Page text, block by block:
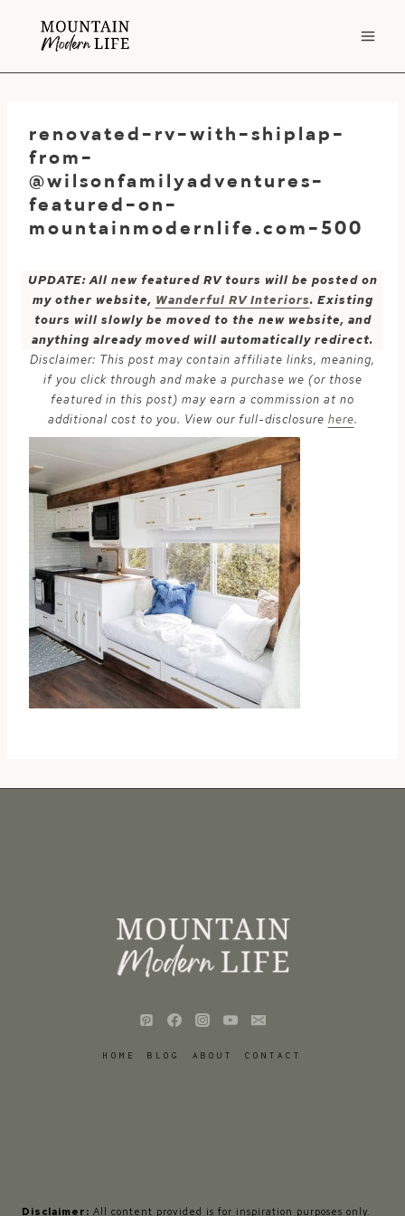
renovated-rv-with-shiplap-
from-
@wilsonfamilyadventures-
featured-on-
mountainmodernlife.com-500
UPDATE: All new featured RV tours will be posted on
my other website, Wanderful RV Interiors. Existing
tours will slowly be moved to the new website, and
anything already moved will automatically redirect.
Disclaimer: This post may contain affiliate links, meaning,
if you click through and make a purchase we (or those
featured in this post) may earn a commission at no
additional cost to you. View our full-disclosure here.
HOME BLOG ABOUT CONTACT
Disclaimer: All content provided is for inspiration purposes only.